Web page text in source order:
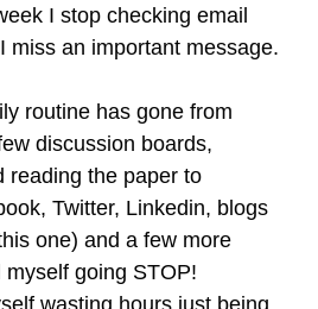
I stop checking email
miss an important message.
routine has gone from
discussion boards,
reading the paper to
Twitter, Linkedin, blogs
one) and a few more
going STOP!
wasting hours just being